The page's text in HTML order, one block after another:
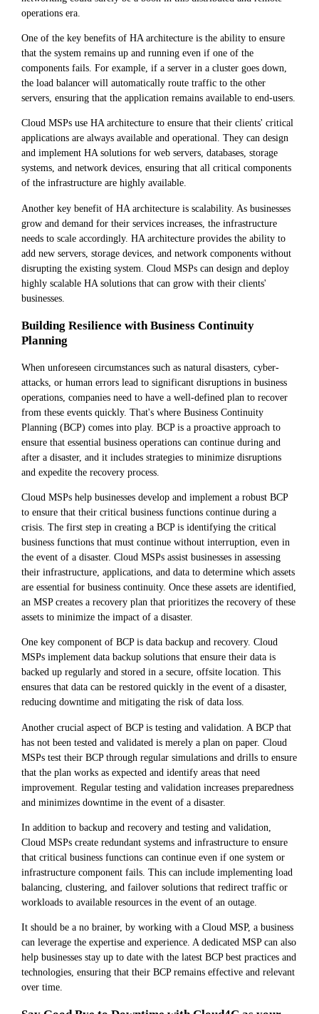
operations era.
One of the key benefits of HA architecture is the ability to ensure
that the system remains up and running even if one of the
components fails. For example, if a server in a cluster goes down,
the load balancer will automatically route traffic to the other
servers, ensuring that the application remains available to end-users.
Cloud MSPs use HA architecture to ensure that their clients' critical
applications are always available and operational. They can design
and implement HA solutions for web servers, databases, storage
systems, and network devices, ensuring that all critical components
of the infrastructure are highly available.
Another key benefit of HA architecture is scalability. As businesses
grow and demand for their services increases, the infrastructure
needs to scale accordingly. HA architecture provides the ability to
add new servers, storage devices, and network components without
disrupting the existing system. Cloud MSPs can design and deploy
highly scalable HA solutions that can grow with their clients'
businesses.
Building Resilience with Business Continuity
Planning
When unforeseen circumstances such as natural disasters, cyber-
attacks, or human errors lead to significant disruptions in business
operations, companies need to have a well-defined plan to recover
from these events quickly. That's where Business Continuity
Planning (BCP) comes into play. BCP is a proactive approach to
ensure that essential business operations can continue during and
after a disaster, and it includes strategies to minimize disruptions
and expedite the recovery process.
Cloud MSPs help businesses develop and implement a robust BCP
to ensure that their critical business functions continue during a
crisis. The first step in creating a BCP is identifying the critical
business functions that must continue without interruption, even in
the event of a disaster. Cloud MSPs assist businesses in assessing
their infrastructure, applications, and data to determine which assets
are essential for business continuity. Once these assets are identified,
an MSP creates a recovery plan that prioritizes the recovery of these
assets to minimize the impact of a disaster.
One key component of BCP is data backup and recovery. Cloud
MSPs implement data backup solutions that ensure their data is
backed up regularly and stored in a secure, offsite location. This
ensures that data can be restored quickly in the event of a disaster,
reducing downtime and mitigating the risk of data loss.
Another crucial aspect of BCP is testing and validation. A BCP that
has not been tested and validated is merely a plan on paper. Cloud
MSPs test their BCP through regular simulations and drills to ensure
that the plan works as expected and identify areas that need
improvement. Regular testing and validation increases preparedness
and minimizes downtime in the event of a disaster.
In addition to backup and recovery and testing and validation,
Cloud MSPs create redundant systems and infrastructure to ensure
that critical business functions can continue even if one system or
infrastructure component fails. This can include implementing load
balancing, clustering, and failover solutions that redirect traffic or
workloads to available resources in the event of an outage.
It should be a no brainer, by working with a Cloud MSP, a business
can leverage the expertise and experience. A dedicated MSP can also
help businesses stay up to date with the latest BCP best practices and
technologies, ensuring that their BCP remains effective and relevant
over time.